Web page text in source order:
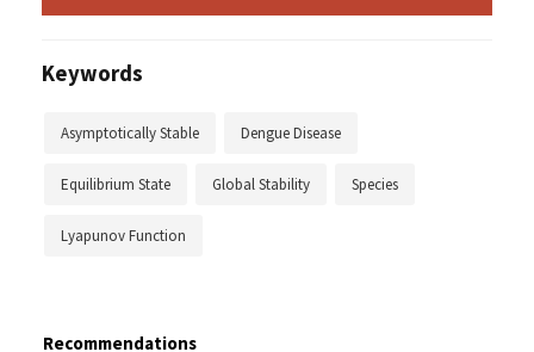
Keywords
Asymptotically Stable Dengue Disease
Equilibrium State Global Stability Species
Lyapunov Function